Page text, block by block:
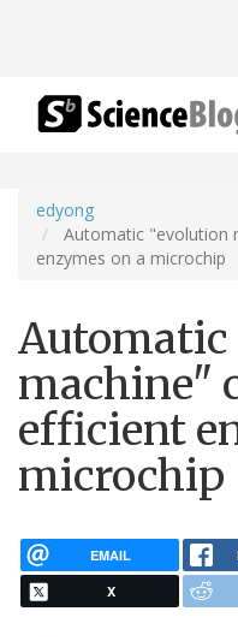
edyong
Automatic "evolution
enzymes on a microchip
machine"
efficient
microchip
EMAIL
X